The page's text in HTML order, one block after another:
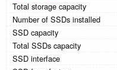
Total storage capacity
Number of SSDs installed
SSD capacity
Total SSDs capacity
SSD interface